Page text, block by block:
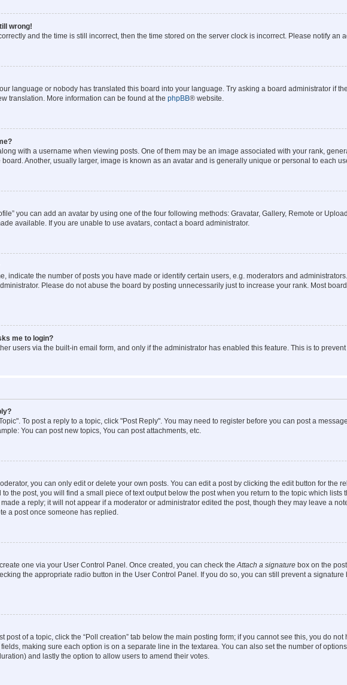
wrong!
and the time is still incorrect, then the time stored on the server clock is incorrect. Please notify an
language or nobody has translated this board into your language. Try asking a board administrator if
translation. More information can be found at the phpBB® website.
with a username when viewing posts. One of them may be an image associated with your rank,
Another, usually larger, image is known as an avatar and is generally unique or personal to each
you can add an avatar by using one of the four following methods: Gravatar, Gallery, Remote or
available. If you are unable to use avatars, contact a board administrator.
indicate the number of posts you have made or identify certain users, e.g. moderators and
Please do not abuse the board by posting unnecessarily just to increase your rank. Most
me to login?
users via the built-in email form, and only if the administrator has enabled this feature. This is to
To post a reply to a topic, click "Post Reply". You may need to register before you can post a
You can post new topics, You can post attachments, etc.
you can only edit or delete your own posts. You can edit a post by clicking the edit button for the
the post, you will find a small piece of text output below the post when you return to the topic which
a reply; it will not appear if a moderator or administrator edited the post, though they may leave a
a post once someone has replied.
one via your User Control Panel. Once created, you can check theAttach a signature box on the
the appropriate radio button in the User Control Panel. If you do so, you can still prevent a
post of a topic, click the “Poll creation” tab below the main posting form; if you cannot see this, you do
making sure each option is on a separate line in the textarea. You can also set the number of
and lastly the option to allow users to amend their votes.